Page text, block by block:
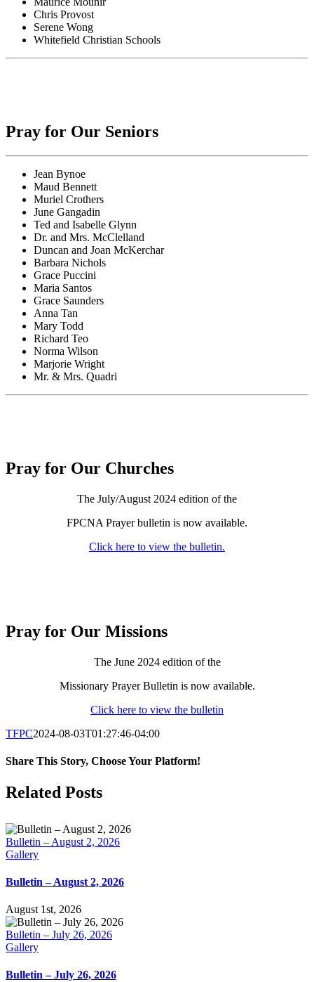
Chris Provost
Serene Wong
Whitefield Christian Schools
Pray for Our Seniors
Jean Bynoe
Maud Bennett
Muriel Crothers
June Gangadin
Ted and Isabelle Glynn
Dr. and Mrs. McClelland
Duncan and Joan McKerchar
Barbara Nichols
Grace Puccini
Maria Santos
Grace Saunders
Anna Tan
Mary Todd
Richard Teo
Norma Wilson
Marjorie Wright
Mr. & Mrs. Quadri
Pray for Our Churches
The July/August 2024 edition of the
FPCNA Prayer bulletin is now available.
Click here to view the bulletin.
Pray for Our Missions
The June 2024 edition of the
Missionary Prayer Bulletin is now available.
Click here to view the bulletin
TFPC2024-08-03T01:27:46-04:00
Share This Story, Choose Your Platform!
Facebook
X
LinkedIn
Tumblr
Pinterest
Email
Related Posts
Bulletin – August 2, 2026
Gallery
Bulletin – August 2, 2026
August 1st, 2026
Bulletin – July 26, 2026
Gallery
Bulletin – July 26, 2026